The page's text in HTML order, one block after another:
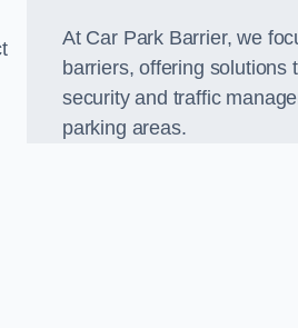
At Car Park Barrier, we
barriers, offering solutions
security and traffic
parking areas.